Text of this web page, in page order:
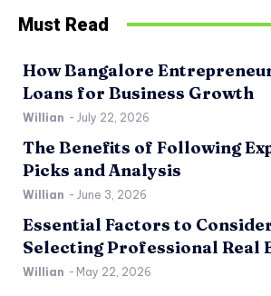
Must Read
How Bangalore
Loans for Business Growth
Willian - July 22, 2026
The Benefits of Following
Picks and Analysis
Willian - June 3, 2026
Essential Factors to
Selecting Professional Real
Willian - May 22, 2026